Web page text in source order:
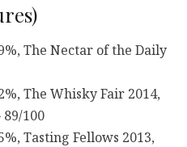
The Nectar of the Daily
The Whisky Fair 2014,
100
Tasting Fellows 2013,